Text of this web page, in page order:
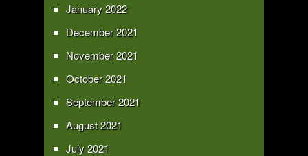
January 2022
December 2021
November 2021
October 2021
September 2021
August 2021
July 2021